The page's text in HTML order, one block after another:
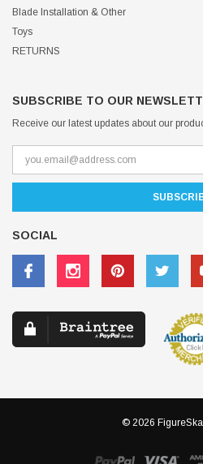
Blade Installation & Other
Toys
RETURNS
SUBSCRIBE TO OUR
Receive our latest updates about our
SOCIAL
© 2026